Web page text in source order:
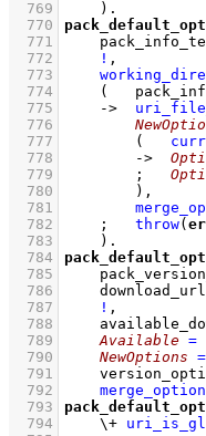
  769
    )
  770
  771
  772
! ,
  773
  774
(
  775
->
  776
  777
(
  778
->
  779
;
  780
        )
,
  781
  782
; throw(
  783
    )
  784
  785
  786
download_url
  787
! ,
  788
  789
Available =
  790
NewOptions =
  791
  792
  793
  794
\+